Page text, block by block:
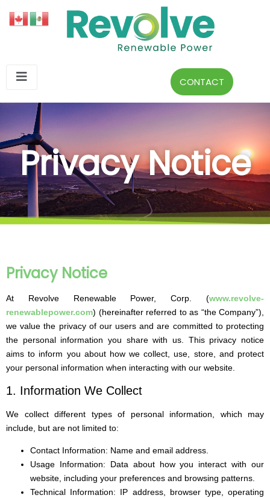
CONTACT
Privacy Notice
Privacy Notice​
At Revolve Renewable Power, Corp. (www.revolve-
renewablepower.com) (hereinafter referred to as “the Company”),
we value the privacy of our users and are committed to protecting
the personal information you share with us. This privacy notice
aims to inform you about how we collect, use, store, and protect
your personal information when interacting with our website.
1. Information We Collect
We collect different types of personal information, which may
include, but are not limited to:
Contact Information: Name and email address.
Usage Information: Data about how you interact with our
website, including your preferences and browsing patterns.
Technical Information: IP address, browser type, operating